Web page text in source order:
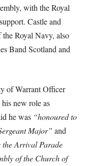
with the Royal
Castle and
Royal Navy, also
Band Scotland and
of Warrant Officer
new role as
he was “honoured to
Major” and
the Arrival Parade
of the Church of